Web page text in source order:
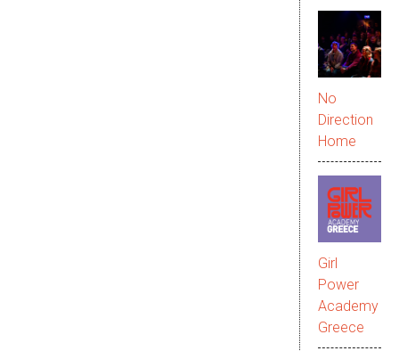
No
Direction
Home
Girl
Power
Academy
Greece